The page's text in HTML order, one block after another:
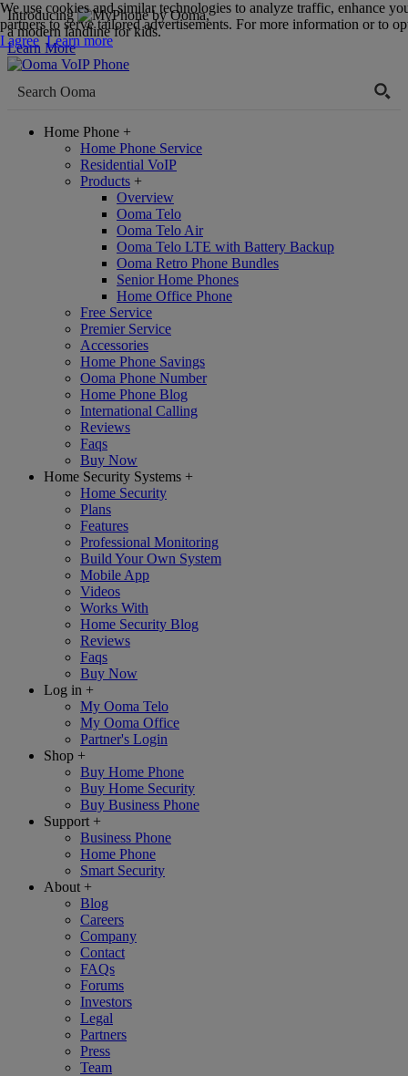
Introducing
,
a modern landline for kids.
Learn More
Home Phone +
Home Phone Service
Residential VoIP
Products +
Overview
Ooma Telo
Ooma Telo Air
Ooma Telo LTE with Battery Backup
Ooma Retro Phone Bundles
Senior Home Phones
Home Office Phone
Free Service
Premier Service
Accessories
Home Phone Savings
Ooma Phone Number
Home Phone Blog
International Calling
Reviews
Faqs
Buy Now
Home Security Systems +
Home Security
Plans
Features
Professional Monitoring
Build Your Own System
Mobile App
Videos
Works With
Home Security Blog
Reviews
Faqs
Buy Now
Log in +
My Ooma Telo
My Ooma Office
Partner's Login
Shop +
Buy Home Phone
Buy Home Security
Buy Business Phone
Support +
Business Phone
Home Phone
Smart Security
About +
Blog
Careers
Company
Contact
FAQs
Forums
Investors
Legal
Partners
Press
Team
We use cookies and similar technologies to analyze traffic, enhance
partners to serve tailored advertisements. For more information or to
I agree Learn more